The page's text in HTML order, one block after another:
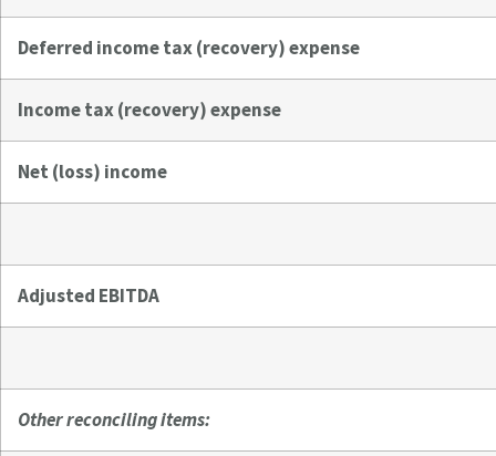
Deferred income tax (recovery) expense
Income tax (recovery) expense
Net (loss) income
Adjusted EBITDA
Other reconciling items: